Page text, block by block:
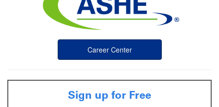
Career Center
Sign up for Free